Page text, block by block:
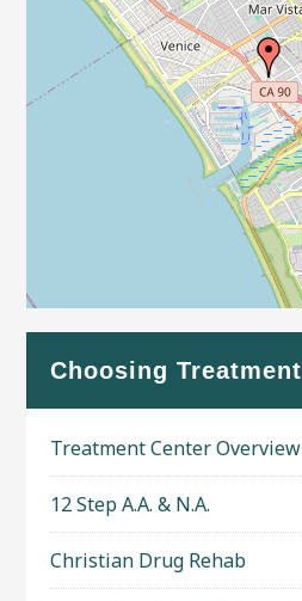
Choosing Treatment
Treatment Center Overview
12 Step A.A. & N.A.
Christian Drug Rehab